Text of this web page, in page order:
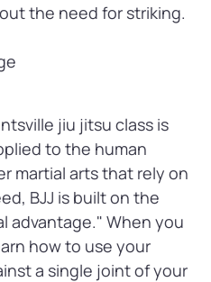
the need for striking.
jiu jitsu class is
to the human
martial arts that rely on
BJJ is built on the
advantage." When you
how to use your
a single joint of your